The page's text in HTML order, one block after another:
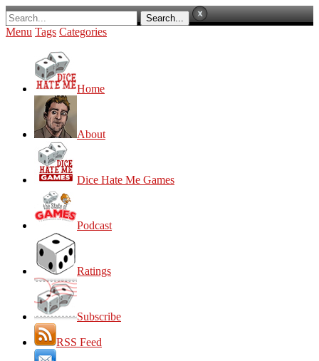
Menu Tags Categories
Home
About
Dice Hate Me Games
Podcast
Ratings
Subscribe
RSS Feed